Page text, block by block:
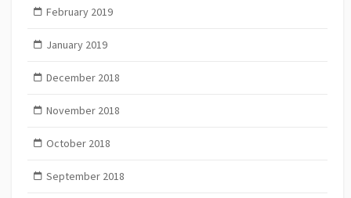
February 2019
January 2019
December 2018
November 2018
October 2018
September 2018